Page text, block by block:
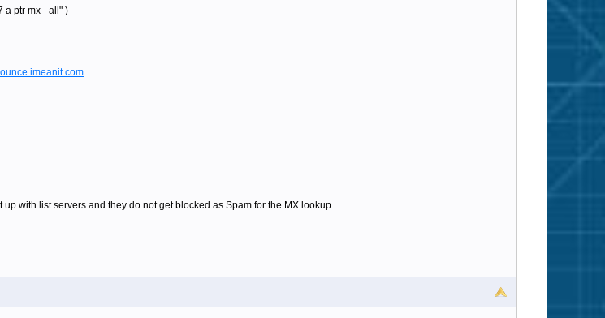
a ptr mx -all" )
with list servers and they do not get blocked as Spam for the MX lookup.